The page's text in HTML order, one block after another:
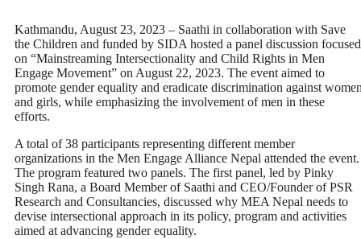
Kathmandu, August 23, 2023 – Saathi in collaboration with Save
the Children and funded by SIDA hosted a panel discussion focused
on “Mainstreaming Intersectionality and Child Rights in Men
Engage Movement” on August 22, 2023. The event aimed to
promote gender equality and eradicate discrimination against
and girls, while emphasizing the involvement of men in these
efforts.
A total of 38 participants representing different member
organizations in the Men Engage Alliance Nepal attended the event.
The program featured two panels. The first panel, led by Pinky
Singh Rana, a Board Member of Saathi and CEO/Founder of PSR
Research and Consultancies, discussed why MEA Nepal needs to
devise intersectional approach in its policy, program and activities
aimed at advancing gender equality.